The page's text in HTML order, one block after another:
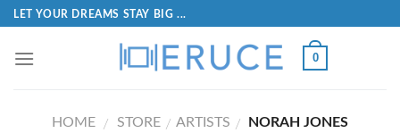
LET YOUR DREAMS STAY BIG ...
0
HOME / STORE / ARTISTS / NORAH JONES